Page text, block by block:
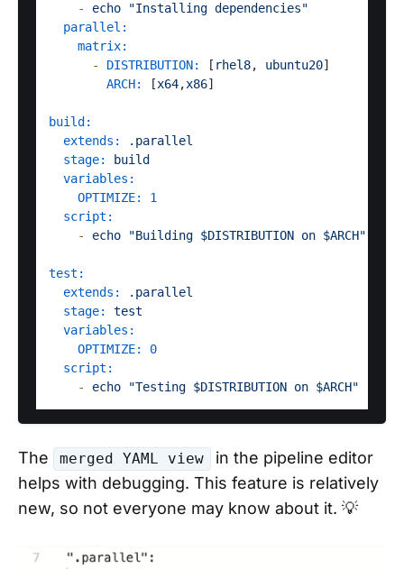
-
echo
"Installing dependencies"
parallel:
matrix:
-
DISTRIBUTION: [ rhel8, ubuntu20]
ARCH:
[x64,x86]
build:
extends:
.parallel
stage:
build
variables:
OPTIMIZE:
1
script:
-
echo "Building $DISTRIBUTION on $ARCH"
test:
extends:
.parallel
stage:
test
variables:
OPTIMIZE:
0
script:
-
echo "Testing $DISTRIBUTION on $ARCH"
The merged YAML view
in the pipeline editor
helps with debugging. This feature is relatively
new, so not everyone may know about it. 💡